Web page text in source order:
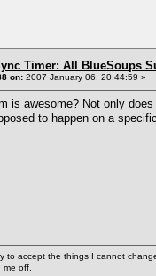
Timer: All BlueSoups
on: 2007 January 06, 20:44:59 »
is awesome? Not only
to happen on a
to accept the things I cannot
off.